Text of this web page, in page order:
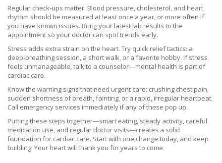
Regular check‑ups matter. Blood pressure, cholesterol, and heart
rhythm should be measured at least once a year, or more often if
you have known issues. Bring your latest lab results to the
appointment so your doctor can spot trends early.
Stress adds extra strain on the heart. Try quick relief tactics: a
deep‑breathing session, a short walk, or a favorite hobby. If stress
feels unmanageable, talk to a counselor—mental health is part of
cardiac care.
Know the warning signs that need urgent care: crushing chest pain,
sudden shortness of breath, fainting, or a rapid, irregular heartbeat.
Call emergency services immediately if any of these pop up.
Putting these steps together—smart eating, steady activity, careful
medication use, and regular doctor visits—creates a solid
foundation for cardiac care. Start with one change today, and keep
building. Your heart will thank you for years to come.